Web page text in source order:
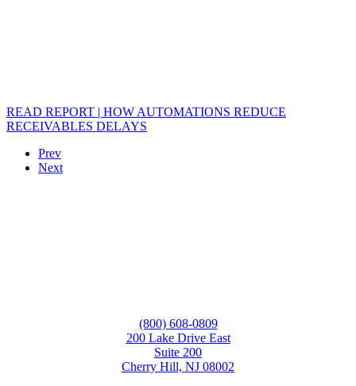
READ REPORT | HOW AUTOMATIONS REDUCE
RECEIVABLES DELAYS
Prev
Next
(800) 608-0809
200 Lake Drive East
Suite 200
Cherry Hill, NJ 08002